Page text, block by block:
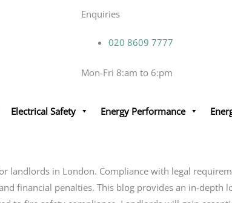
Enquiries
020 8609 7777
Mon-Fri 8:am to 6:pm
Electrical Safety Energy Performance
landlords in London. Compliance with legal
financial penalties. This blog provides an in-depth